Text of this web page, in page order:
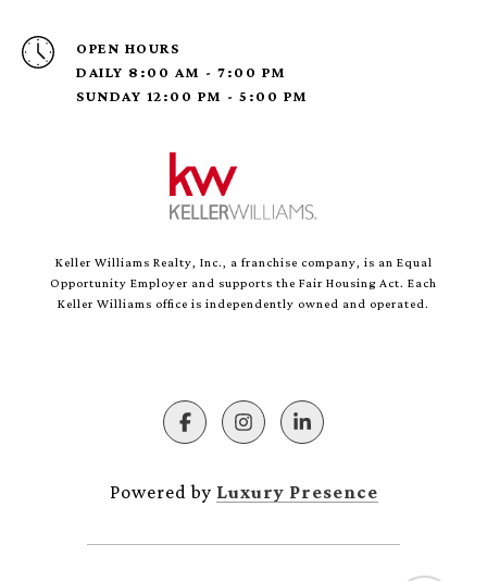
OPEN HOURS
DAILY 8:00 AM - 7:00 PM
SUNDAY 12:00 PM - 5:00 PM
Keller Williams Realty, Inc., a franchise company, is an Equal
Opportunity Employer and supports the Fair Housing Act. Each
Keller Williams office is independently owned and operated.
Powered by Luxury Presence